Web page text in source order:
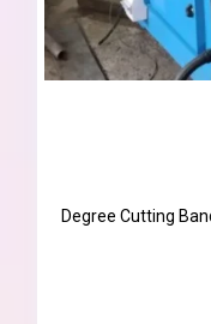
Degree Cutting